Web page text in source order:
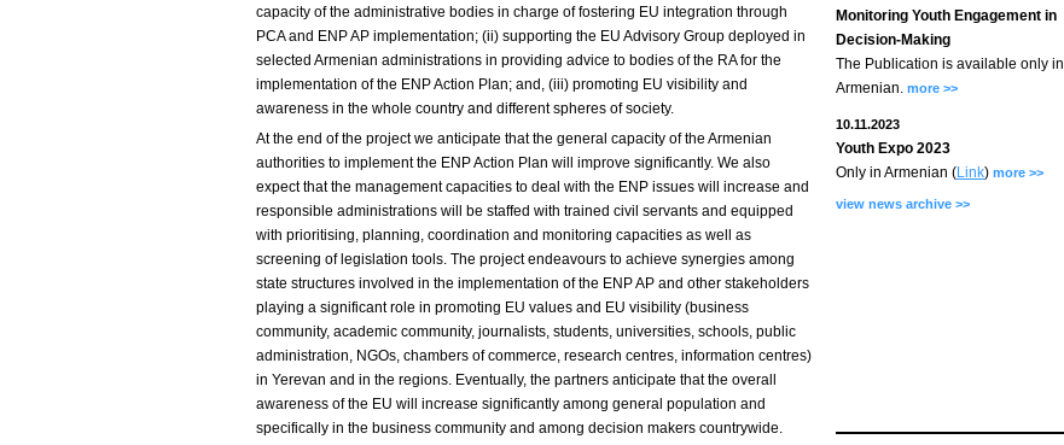
capacity of the administrative bodies in charge of fostering EU integration through
PCA and ENP AP implementation; (ii) supporting the EU Advisory Group deployed in
selected Armenian administrations in providing advice to bodies of the RA for the
implementation of the ENP Action Plan; and, (iii) promoting EU visibility and
awareness in the whole country and different spheres of society.
At the end of the project we anticipate that the general capacity of the Armenian
authorities to implement the ENP Action Plan will improve significantly. We also
expect that the management capacities to deal with the ENP issues will increase and
responsible administrations will be staffed with trained civil servants and equipped
with prioritising, planning, coordination and monitoring capacities as well as
screening of legislation tools. The project endeavours to achieve synergies among
state structures involved in the implementation of the ENP AP and other stakeholders
playing a significant role in promoting EU values and EU visibility (business
community, academic community, journalists, students, universities, schools, public
administration, NGOs, chambers of commerce, research centres, information centres)
in Yerevan and in the regions. Eventually, the partners anticipate that the overall
awareness of the EU will increase significantly among general population and
specifically in the business community and among decision makers countrywide.
Monitoring Youth Engagement in
Decision-Making
The Publication is available only in
Armenian. more >>
10.11.2023
Youth Expo 2023
Only in Armenian (Link) more >>
view news archive >>